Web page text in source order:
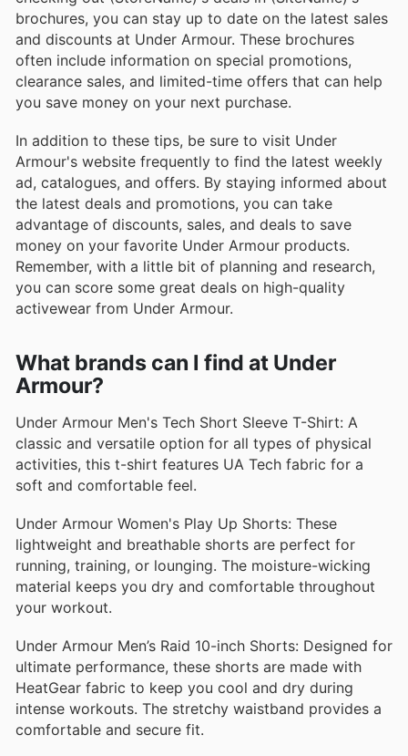
brochures, you can stay up to date on the latest sales
and discounts at Under Armour. These brochures
often include information on special promotions,
clearance sales, and limited-time offers that can help
you save money on your next purchase.
In addition to these tips, be sure to visit Under
Armour's website frequently to find the latest weekly
ad, catalogues, and offers. By staying informed about
the latest deals and promotions, you can take
advantage of discounts, sales, and deals to save
money on your favorite Under Armour products.
Remember, with a little bit of planning and research,
you can score some great deals on high-quality
activewear from Under Armour.
What brands can I find at Under
Armour?
Under Armour Men's Tech Short Sleeve T-Shirt: A
classic and versatile option for all types of physical
activities, this t-shirt features UA Tech fabric for a
soft and comfortable feel.
Under Armour Women's Play Up Shorts: These
lightweight and breathable shorts are perfect for
running, training, or lounging. The moisture-wicking
material keeps you dry and comfortable throughout
your workout.
Under Armour Men’s Raid 10-inch Shorts: Designed for
ultimate performance, these shorts are made with
HeatGear fabric to keep you cool and dry during
intense workouts. The stretchy waistband provides a
comfortable and secure fit.